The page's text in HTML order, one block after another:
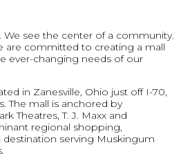
We see the center of a community.
are committed to creating a mall
ever-changing needs of our
in Zanesville, Ohio just off I-70,
The mall is anchored by
Theatres, T. J. Maxx and
regional shopping,
serving Muskingum